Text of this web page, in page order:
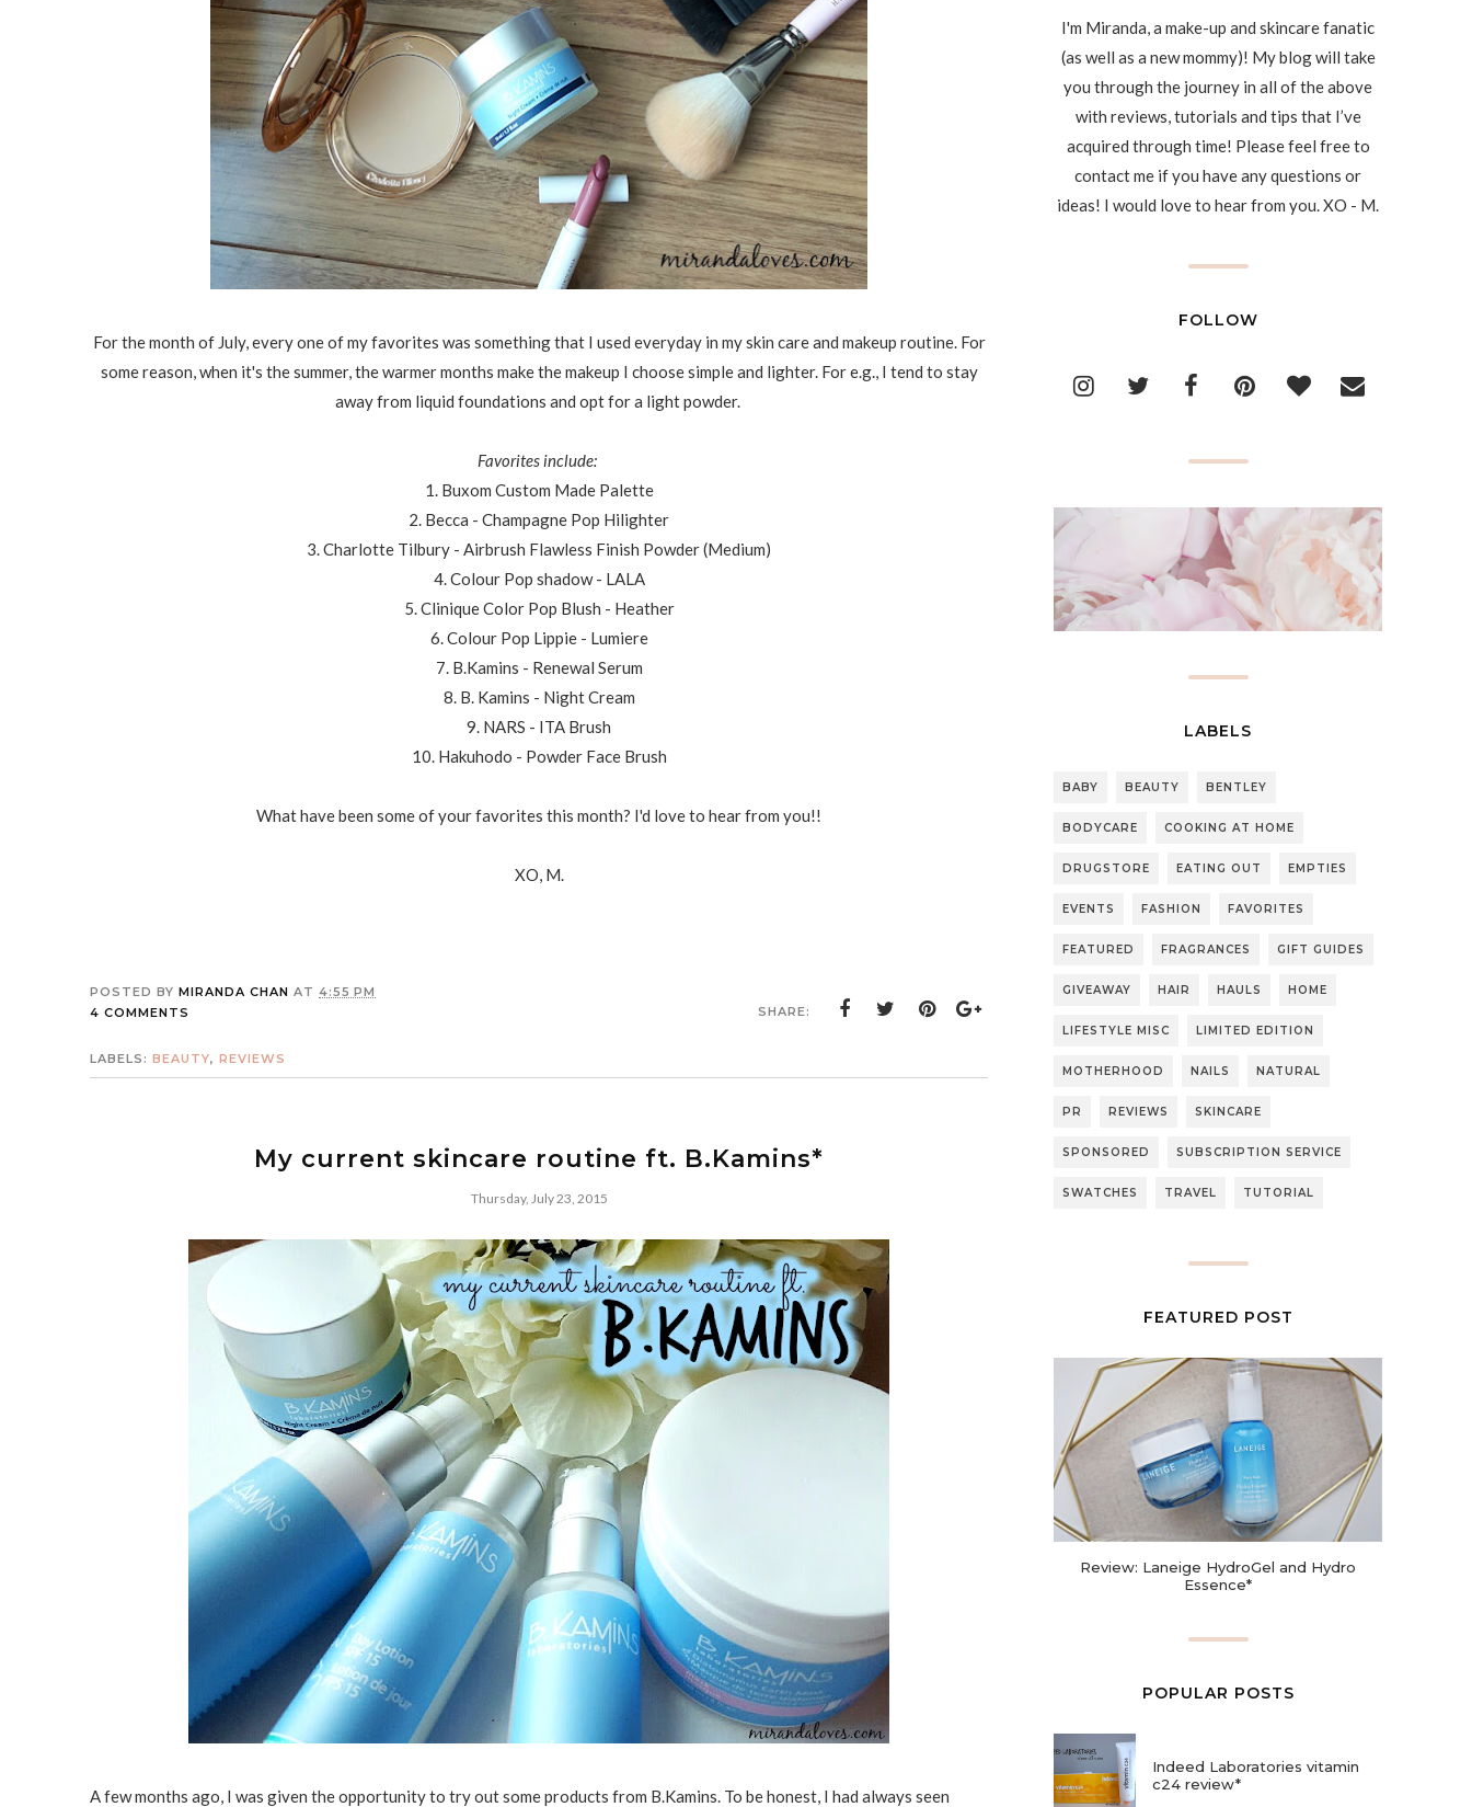
For the month of July, every one of my favorites was something that I used everyday in my skin care and makeup routine. For
some reason, when it's the summer, the warmer months make the makeup I choose simple and lighter. For e.g., I tend to stay
away from liquid foundations and opt for a light powder.
Favorites include:
1. Buxom Custom Made Palette
2. Becca - Champagne Pop Hilighter
3. Charlotte Tilbury - Airbrush Flawless Finish Powder (Medium)
4. Colour Pop shadow - LALA
5. Clinique Color Pop Blush - Heather
6. Colour Pop Lippie - Lumiere
7. B.Kamins - Renewal Serum
8. B. Kamins - Night Cream
9. NARS - ITA Brush
10. Hakuhodo - Powder Face Brush
What have been some of your favorites this month? I'd love to hear from you!!
XO, M.
POSTED BY MIRANDA CHAN AT 4:55 PM
4 COMMENTS
SHARE:
LABELS: BEAUTY, REVIEWS
My current skincare routine ft. B.Kamins*
Thursday, July 23, 2015
A few months ago, I was given the opportunity to try out some products from B.Kamins. To be honest, I had always seen
I'm Miranda, a make-up and skincare fanatic
(as well as a new mommy)! My blog will take
you through the journey in all of the above
with reviews, tutorials and tips that I’ve
acquired through time! Please feel free to
contact me if you have any questions or
ideas! I would love to hear from you. XO - M.
FOLLOW
LABELS
BABY BEAUTY BENTLEY
BODYCARE COOKING AT HOME
DRUGSTORE EATING OUT EMPTIES
EVENTS FASHION FAVORITES
FEATURED FRAGRANCES GIFT GUIDES
GIVEAWAY HAIR HAULS HOME
LIFESTYLE MISC LIMITED EDITION
MOTHERHOOD NAILS NATURAL
PR REVIEWS SKINCARE
SPONSORED SUBSCRIPTION SERVICE
SWATCHES TRAVEL TUTORIAL
FEATURED POST
Review: Laneige HydroGel and Hydro
Essence*
POPULAR POSTS
Indeed Laboratories vitamin
c24 review*